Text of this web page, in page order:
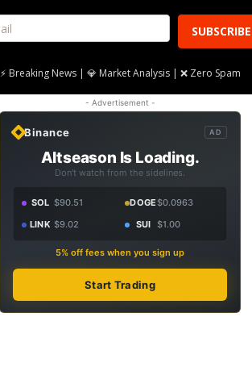
SUBSCRIBE
⚡ Breaking News | 💎 Market Analysis | ❌ Zero Spam
- Advertisement -
Binance AD
Altseason Is Loading.
Don't watch from the sidelines.
SOL $90.51 DOGE$0.0963
LINK $9.02 SUI $1.00
5% off fees when you sign up
Start Trading